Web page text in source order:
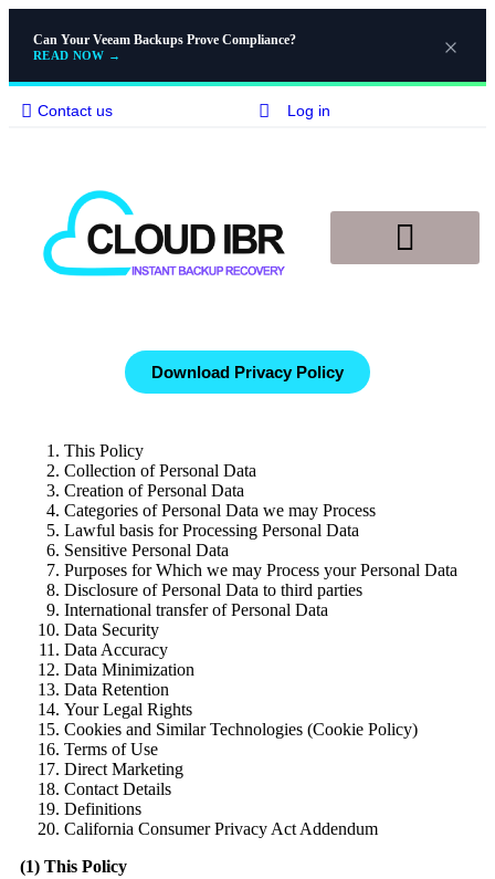
Can Your Veeam Backups Prove Compliance?
READ NOW →
Contact us Log in
Download Privacy Policy
This Policy
Collection of Personal Data
Creation of Personal Data
Categories of Personal Data we may Process
Lawful basis for Processing Personal Data
Sensitive Personal Data
Purposes for Which we may Process your Personal Data
Disclosure of Personal Data to third parties
International transfer of Personal Data
Data Security
Data Accuracy
Data Minimization
Data Retention
Your Legal Rights
Cookies and Similar Technologies (Cookie Policy)
Terms of Use
Direct Marketing
Contact Details
Definitions
California Consumer Privacy Act Addendum
(1) This Policy